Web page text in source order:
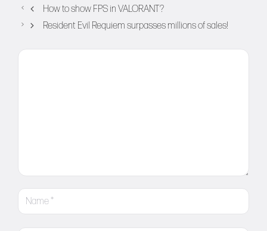
How to show FPS in VALORANT?
Resident Evil Requiem surpasses millions of sales!
Comment
Name
Email
Website